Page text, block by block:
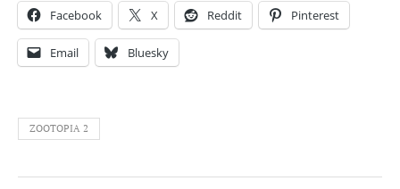
Facebook X Reddit Pinterest
Email Bluesky
ZOOTOPIA 2